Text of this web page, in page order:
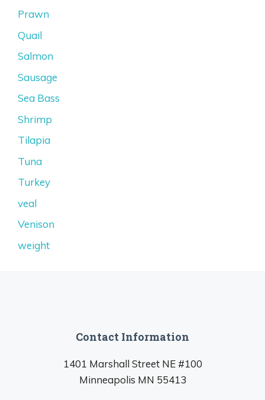
Prawn
Quail
Salmon
Sausage
Sea Bass
Shrimp
Tilapia
Tuna
Turkey
veal
Venison
weight
Contact Information
1401 Marshall Street NE #100
Minneapolis MN 55413